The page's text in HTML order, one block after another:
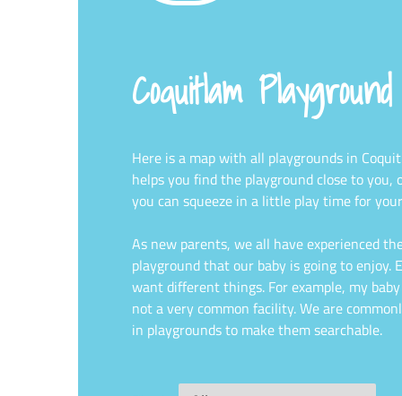
Coquitlam
Here is a map with all playgrounds in
helps you find the playground close to you,
you can squeeze in a little play time for
As new parents, we all have experienced
playground that our baby is going to enjoy.
want different things. For example, my
not a very common facility. We are
in playgrounds to make them searchable.